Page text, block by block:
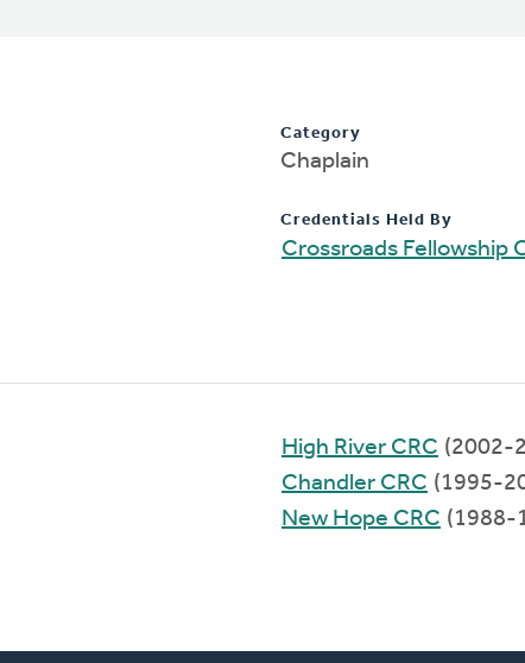
Category
Chaplain
Credentials Held By
Crossroads Fellowship
High River CRC (2002-
Chandler CRC (1995-
New Hope CRC (1988-